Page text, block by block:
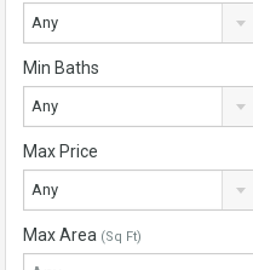
Any
Min Baths
Any
Max Price
Any
Max Area (Sq Ft)